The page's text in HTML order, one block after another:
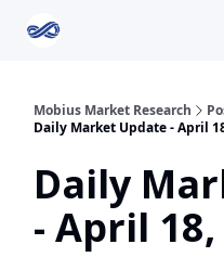
Mobius Market Research
Daily Market Update - April
Daily
- April 18,